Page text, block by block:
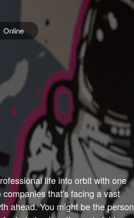
Online
PARTNERS
Government
Sponsors
life into orbit with one
that's facing a vast
ahead. You might be the person